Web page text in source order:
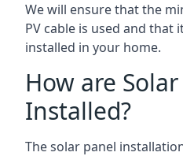
We will ensure that the
PV cable is used and that
installed in your home.
How are
Installed?
The solar panel